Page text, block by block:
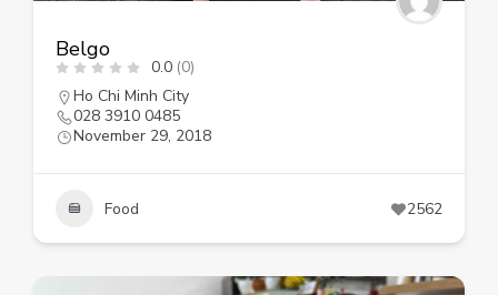
Belgo
0.0 (0)
Ho Chi Minh City
028 3910 0485
November 29, 2018
Food 2562